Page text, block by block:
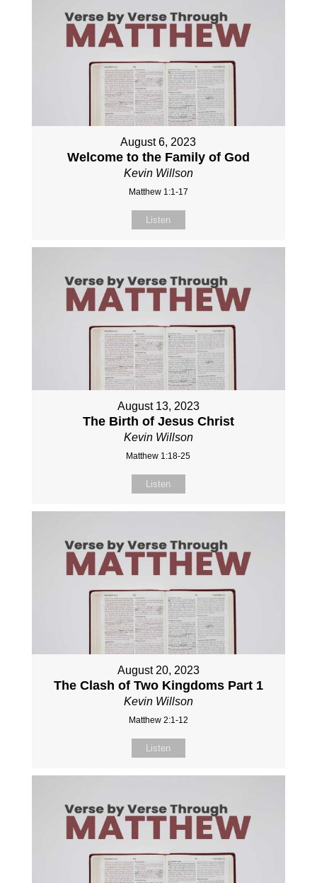
August 6, 2023
Welcome to the Family of God
Kevin Willson
Matthew 1:1-17
Listen
August 13, 2023
The Birth of Jesus Christ
Kevin Willson
Matthew 1:18-25
Listen
August 20, 2023
The Clash of Two Kingdoms Part 1
Kevin Willson
Matthew 2:1-12
Listen